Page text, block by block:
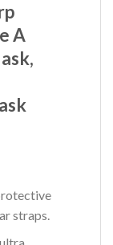
A
straps.